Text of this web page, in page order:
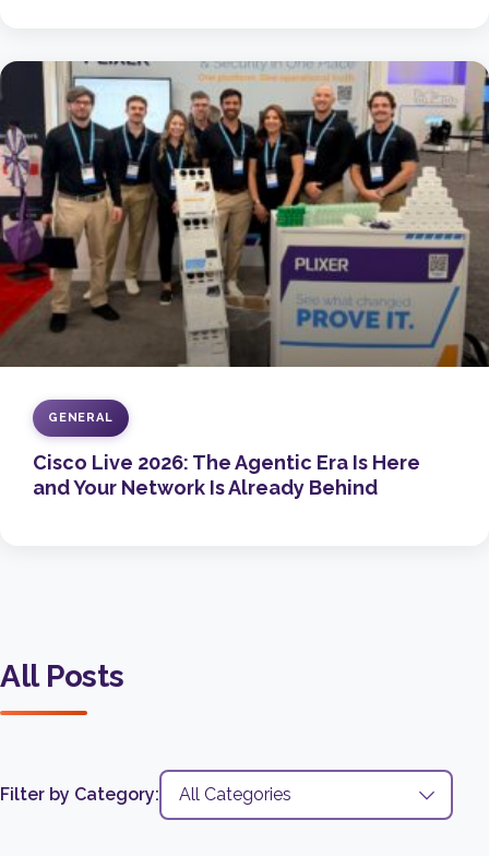
GENERAL
Cisco Live 2026: The Agentic Era Is Here
and Your Network Is Already Behind
All Posts
Filter by Category: